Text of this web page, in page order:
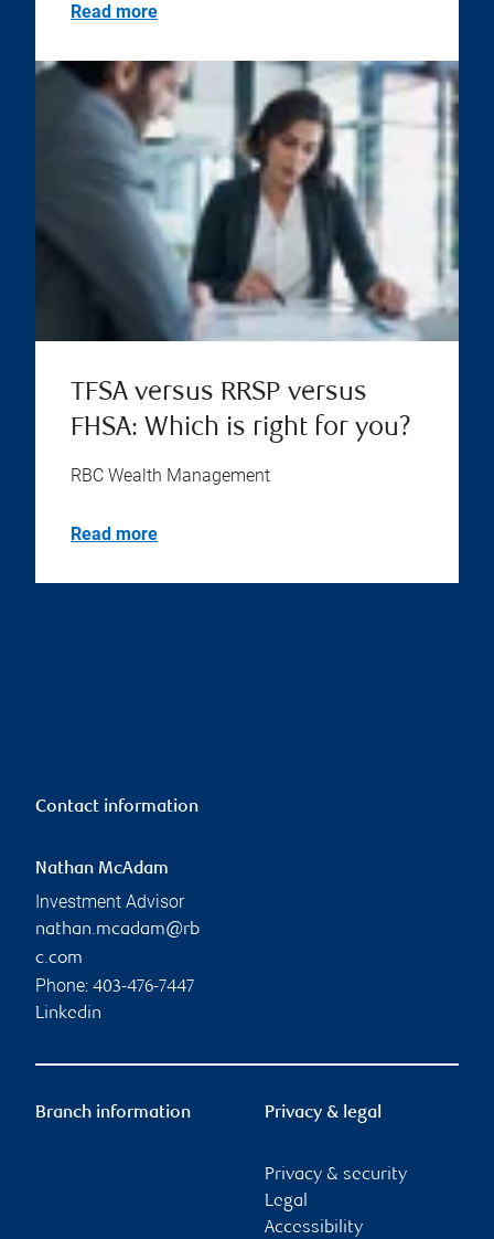
Read more
TFSA versus RRSP versus
FHSA: Which is right for you?
RBC Wealth Management
Read more
Contact information
Nathan McAdam
Investment Advisor
nathan.mcadam@rb
c.com
Phone: 403-476-7447
Linkedin
Branch information Privacy & legal
Privacy & security
Legal
Accessibility